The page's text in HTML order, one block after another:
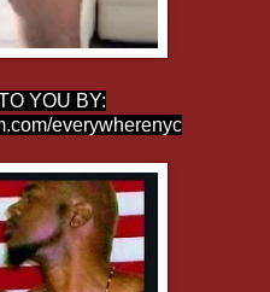
YOU BY:
everywherenyc